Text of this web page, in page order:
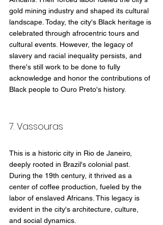
gold mining industry and shaped its cultural
landscape. Today, the city's Black heritage is
celebrated through afrocentric tours and
cultural events. However, the legacy of
slavery and racial inequality persists, and
there's still work to be done to fully
acknowledge and honor the contributions of
Black people to Ouro Preto's history.
7. Vassouras
This is a historic city in Rio de Janeiro,
deeply rooted in Brazil's colonial past.
During the 19th century, it thrived as a
center of coffee production, fueled by the
labor of enslaved Africans. This legacy is
evident in the city's architecture, culture,
and social dynamics.